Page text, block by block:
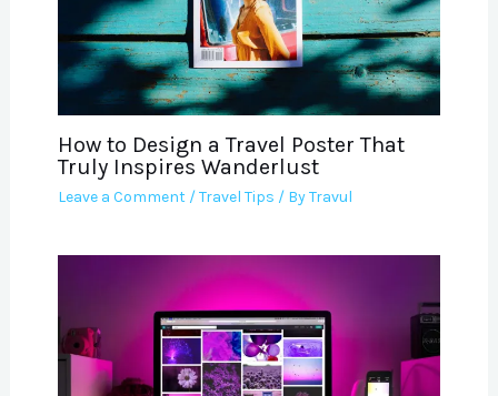
How to Design a Travel Poster That
Truly Inspires Wanderlust
Leave a Comment /Travel Tips / ByTravul